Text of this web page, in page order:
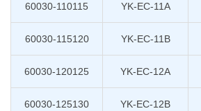
60030-110115 YK-EC-11A
60030-115120 YK-EC-11B
60030-120125 YK-EC-12A
60030-125130 YK-EC-12B